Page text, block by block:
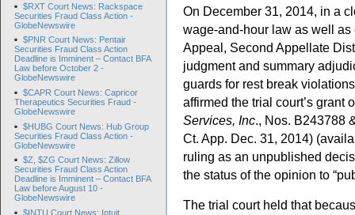
$RXT Court News: Rackspace
Securities Fraud Class Action -
GlobeNewswire
$PNR Court News: Pentair
Securities Fraud Class Action
Deadline is Imminent – Contact BFA
Law before October 2 -
GlobeNewswire
$CAPR Court News: Capricor
Therapeutics Securities Fraud -
GlobeNewswire
$HUBG Court News: Hub Group
Securities Fraud Class Action -
GlobeNewswire
$Z, $ZG Court News: Zillow
Securities Fraud Class Action
Deadline is Imminent – Contact BFA
Law before August 10 -
GlobeNewswire
$INTU Court News: Intuit
On December 31, 2014, in a
wage-and-hour law as well
Appeal, Second Appellate
judgment and summary
guards for rest break
affirmed the trial court’s grant
Services, Inc., Nos. B243788
Ct. App. Dec. 31, 2014)
ruling as an unpublished
the status of the opinion to
The trial court held that